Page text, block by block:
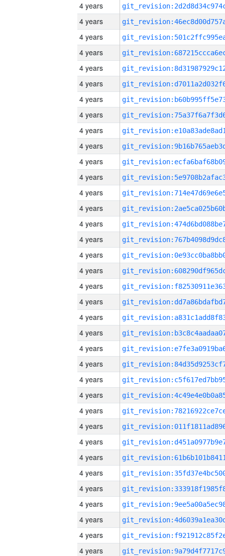
4 years
4 years
4 years
4 years
4 years
4 years
4 years
4 years
4 years
4 years
4 years
4 years
4 years
4 years
4 years
4 years
4 years
4 years
4 years
4 years
4 years
4 years
4 years
4 years
4 years
4 years
4 years
4 years
4 years
4 years
4 years
4 years
4 years
4 years
4 years
4 years